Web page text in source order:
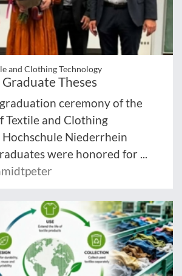
and Clothing Technology
Theses
ceremony of the
Textile and Clothing
Niederrhein
were honored for ...